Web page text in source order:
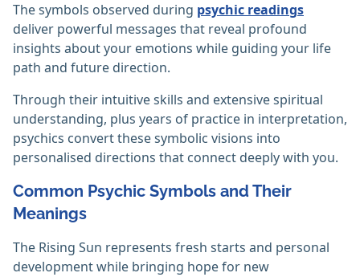
The symbols observed during psychic readings
deliver powerful messages that reveal profound
insights about your emotions while guiding your life
path and future direction.
Through their intuitive skills and extensive spiritual
understanding, plus years of practice in interpretation,
psychics convert these symbolic visions into
personalised directions that connect deeply with you.
Common Psychic Symbols and Their
Meanings
The Rising Sun represents fresh starts and personal
development while bringing hope for new